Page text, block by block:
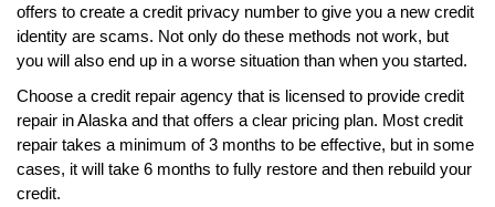
offers to create a credit privacy number to give you a new credit
identity are scams. Not only do these methods not work, but
you will also end up in a worse situation than when you started.
Choose a credit repair agency that is licensed to provide credit
repair in Alaska and that offers a clear pricing plan. Most credit
repair takes a minimum of 3 months to be effective, but in some
cases, it will take 6 months to fully restore and then rebuild your
credit.